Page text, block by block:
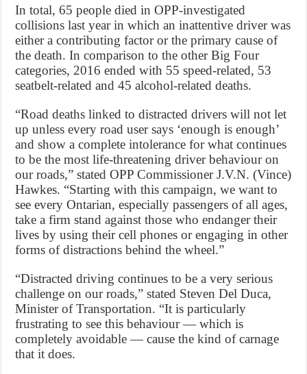
In total, 65 people died in OPP-investigated
collisions last year in which an inattentive driver was
either a contributing factor or the primary cause of
the death. In comparison to the other Big Four
categories, 2016 ended with 55 speed-related, 53
seatbelt-related and 45 alcohol-related deaths.
“Road deaths linked to distracted drivers will not let
up unless every road user says ‘enough is enough’
and show a complete intolerance for what continues
to be the most life-threatening driver behaviour on
our roads,” stated OPP Commissioner J.V.N. (Vince)
Hawkes. “Starting with this campaign, we want to
see every Ontarian, especially passengers of all ages,
take a firm stand against those who endanger their
lives by using their cell phones or engaging in other
forms of distractions behind the wheel.”
“Distracted driving continues to be a very serious
challenge on our roads,” stated Steven Del Duca,
Minister of Transportation. “It is particularly
frustrating to see this behaviour — which is
completely avoidable — cause the kind of carnage
that it does.